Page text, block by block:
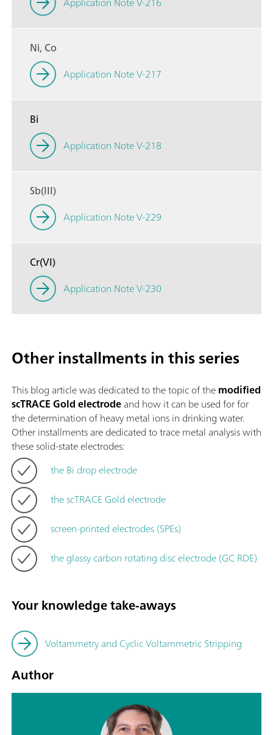
Ni, Co
Application Note V-217
Bi
Application Note V-218
Sb(III)
Application Note V-229
Cr(VI)
Application Note V-230
Other installments in this series
This blog article was dedicated to the topic of themodified
scTRACE Gold electrodeand how it can be used for for
the determination of heavy metal ions in drinking water.
Other installments are dedicated to trace metal analysis with
these solid-state electrodes:
the Bi drop electrode
the scTRACE Gold electrode
screen-printed electrodes (SPEs)
the glassy carbon rotating disc electrode (GC RDE)
Your knowledge take-aways
Voltammetry and Cyclic Voltammetric Stripping
Author